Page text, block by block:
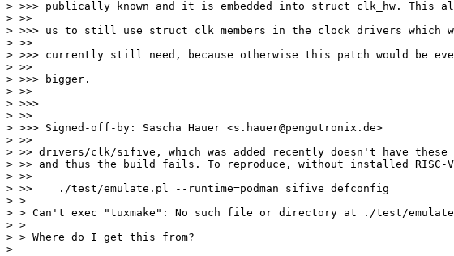
> >>> publically known and it is embedded into struct clk_hw. This
> >>
> >>> us to still use struct clk members in the clock drivers which
> >>
> >>> currently still need, because otherwise this patch would be
> >>
> >>> bigger.
> >>
> >>>
> >>
> >>> Signed-off-by: Sascha Hauer <s.hauer@pengutronix.de>
> >>
> >> drivers/clk/sifive, which was added recently doesn't have these
> >> and thus the build fails. To reproduce, without installed
> >>
> >>    ./test/emulate.pl --runtime=podman sifive_defconfig
> >
> > Can't exec "tuxmake": No such file or directory at ./test/
> >
> > Where do I get this from?
>